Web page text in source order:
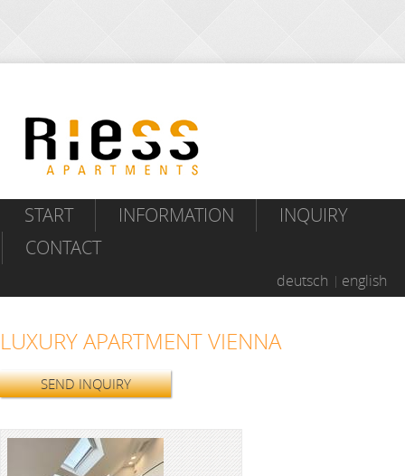
START INFORMATION
INQUIRY
CONTACT
deutsch english
LUXURY APARTMENT VIENNA
SEND INQUIRY